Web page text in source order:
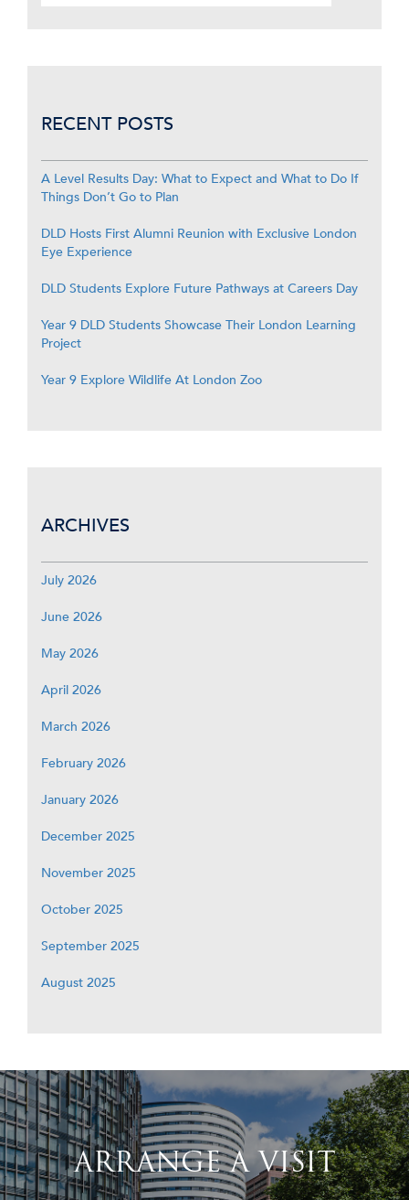
RECENT POSTS
A Level Results Day: What to Expect and What to Do If
Things Don’t Go to Plan
DLD Hosts First Alumni Reunion with Exclusive London
Eye Experience
DLD Students Explore Future Pathways at Careers Day
Year 9 DLD Students Showcase Their London Learning
Project
Year 9 Explore Wildlife At London Zoo
ARCHIVES
July 2026
June 2026
May 2026
April 2026
March 2026
February 2026
January 2026
December 2025
November 2025
October 2025
September 2025
August 2025
ARRANGE A VISIT